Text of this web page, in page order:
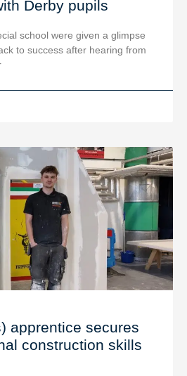
Derby pupils
school were given a glimpse
to success after hearing from
apprentice secures
construction skills